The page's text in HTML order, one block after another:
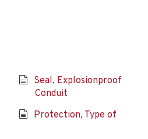
Seal, Explosionproof
Conduit
Protection, Type of